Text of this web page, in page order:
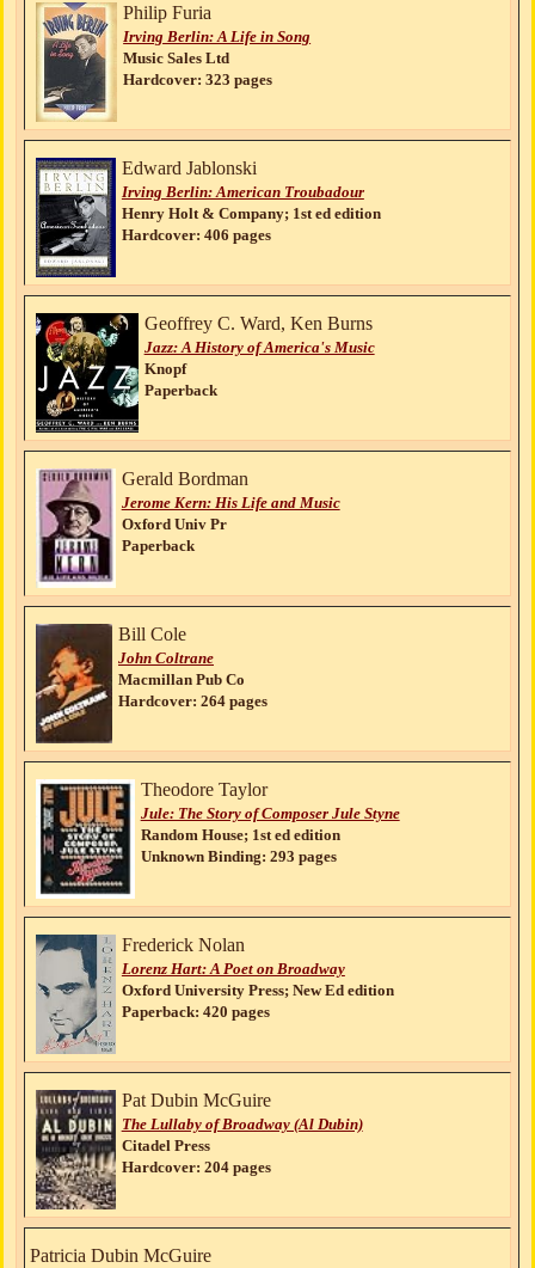
Philip Furia
Irving Berlin: A Life in Song
Music Sales Ltd
Hardcover: 323 pages
Edward Jablonski
Irving Berlin: American Troubadour
Henry Holt & Company; 1st ed edition
Hardcover: 406 pages
Geoffrey C. Ward, Ken Burns
Jazz: A History of America's Music
Knopf
Paperback
Gerald Bordman
Jerome Kern: His Life and Music
Oxford Univ Pr
Paperback
Bill Cole
John Coltrane
Macmillan Pub Co
Hardcover: 264 pages
Theodore Taylor
Jule: The Story of Composer Jule Styne
Random House; 1st ed edition
Unknown Binding: 293 pages
Frederick Nolan
Lorenz Hart: A Poet on Broadway
Oxford University Press; New Ed edition
Paperback: 420 pages
Pat Dubin McGuire
The Lullaby of Broadway (Al Dubin)
Citadel Press
Hardcover: 204 pages
Patricia Dubin McGuire